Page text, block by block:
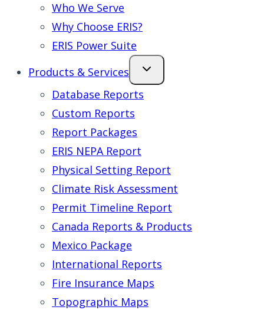
Who We Serve
Why Choose ERIS?
ERIS Power Suite
Products & Services
Database Reports
Custom Reports
Report Packages
ERIS NEPA Report
Physical Setting Report
Climate Risk Assessment
Permit Timeline Report
Canada Reports & Products
Mexico Package
International Reports
Fire Insurance Maps
Topographic Maps